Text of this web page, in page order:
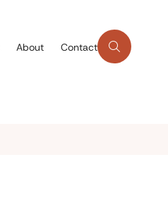
About Contact